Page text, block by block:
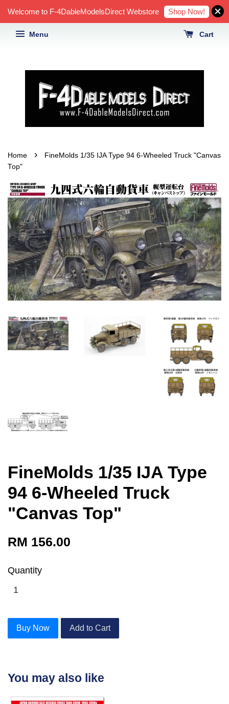
Welcome to F-4DableModelsDirect Webstore Shop Now!
Menu Cart
Home ›
FineMolds 1/35 IJA Type 94 6-Wheeled Truck "Canvas
Top"
FineMolds 1/35 IJA Type
94 6-Wheeled Truck
"Canvas Top"
RM 156.00
Quantity
Buy Now Add to Cart
You may also like